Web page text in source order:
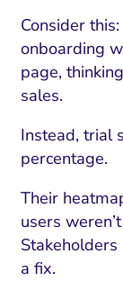
Consider
onboarding
page,
sales.
Instead, trial
percentage.
Their
users
a fix.